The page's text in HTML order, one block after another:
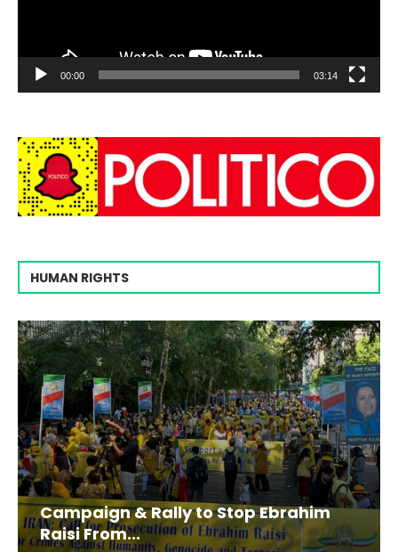
00:00 03:14
HUMAN RIGHTS
Campaign & Rally to Stop Ebrahim
Raisi From...